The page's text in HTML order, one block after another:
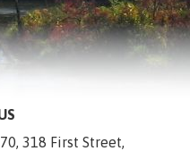
318 First Street,